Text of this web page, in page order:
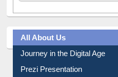
All About Us